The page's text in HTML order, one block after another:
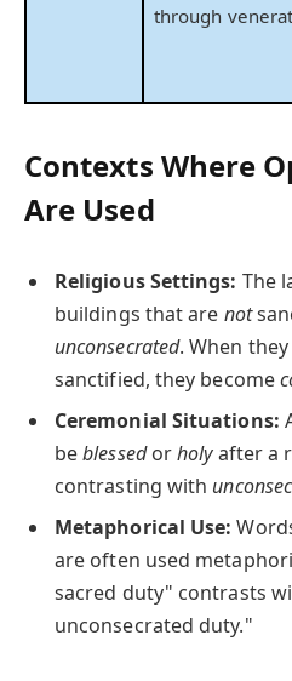
through
Contexts Where
Are Used
Religious Settings: The
buildings that are not
unconsecrated. When
sanctified, they become
Ceremonial Situations:
beblessedorholyafter a
contrasting with
Metaphorical Use:
are often used
sacred duty" contrasts
unconsecrated duty."